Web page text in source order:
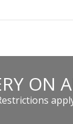
ON